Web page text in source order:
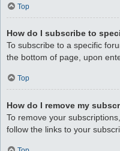
Top
How do I subscribe to
To subscribe to a specific
the bottom of page, upon
Top
How do I remove my
To remove your
follow the links to your